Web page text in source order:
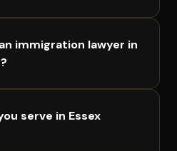
immigration lawyer in
serve in Essex